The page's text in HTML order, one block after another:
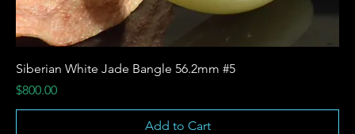
Siberian White Jade Bangle 56.2mm #5
Price
$800.00
Add to Cart